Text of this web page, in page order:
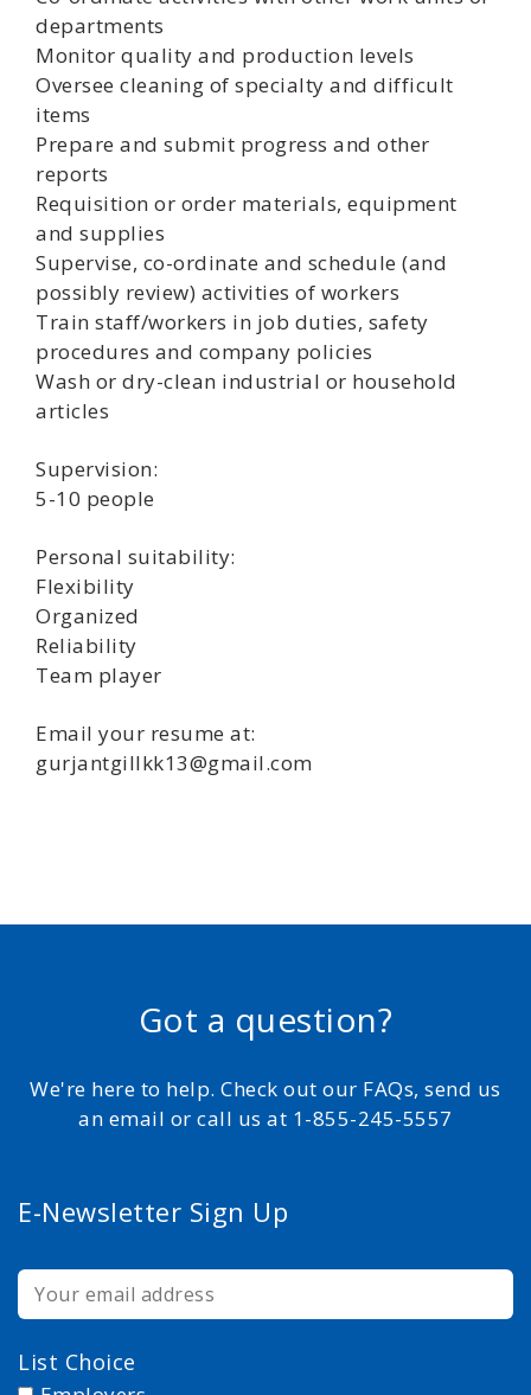
departments
Monitor quality and production levels
Oversee cleaning of specialty and difficult
items
Prepare and submit progress and other
reports
Requisition or order materials, equipment
and supplies
Supervise, co-ordinate and schedule (and
possibly review) activities of workers
Train staff/workers in job duties, safety
procedures and company policies
Wash or dry-clean industrial or household
articles
Supervision:
5-10 people
Personal suitability:
Flexibility
Organized
Reliability
Team player
Email your resume at:
gurjantgillkk13@gmail.com
Got a question?
We're here to help. Check out our FAQs, send us
an email or call us at 1-855-245-5557
E-Newsletter Sign Up
List Choice